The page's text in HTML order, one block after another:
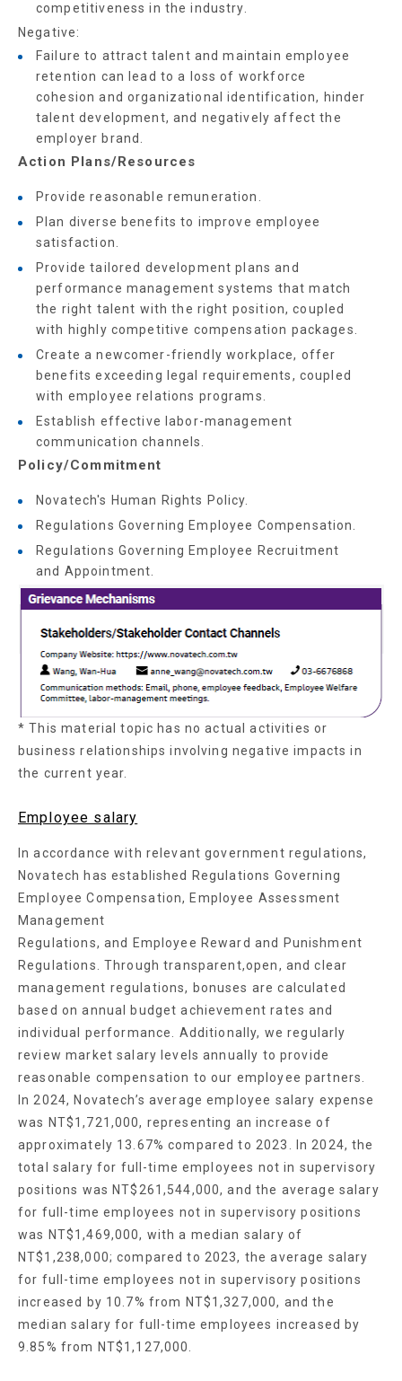
competitiveness in the industry.
Negative:
Failure to attract talent and maintain employee
retention can lead to a loss of workforce
cohesion and organizational identification, hinder
talent development, and negatively affect the
employer brand.
Action Plans/Resources
Provide reasonable remuneration.
Plan diverse benefits to improve employee
satisfaction.
Provide tailored development plans and
performance management systems that match
the right talent with the right position, coupled
with highly competitive compensation packages.
Create a newcomer-friendly workplace, offer
benefits exceeding legal requirements, coupled
with employee relations programs.
Establish effective labor-management
communication channels.
Policy/Commitment
Novatech's Human Rights Policy.
Regulations Governing Employee Compensation.
Regulations Governing Employee Recruitment
and Appointment.
* This material topic has no actual activities or
business relationships involving negative impacts in
the current year.
Employee salary
In accordance with relevant government regulations,
Novatech has established Regulations Governing
Employee Compensation, Employee Assessment
Management
Regulations, and Employee Reward and Punishment
Regulations. Through transparent,open, and clear
management regulations, bonuses are calculated
based on annual budget achievement rates and
individual performance. Additionally, we regularly
review market salary levels annually to provide
reasonable compensation to our employee partners.
In 2024, Novatech’s average employee salary expense
was NT$1,721,000, representing an increase of
approximately 13.67% compared to 2023. In 2024, the
total salary for full-time employees not in supervisory
positions was NT$261,544,000, and the average salary
for full-time employees not in supervisory positions
was NT$1,469,000, with a median salary of
NT$1,238,000; compared to 2023, the average salary
for full-time employees not in supervisory positions
increased by 10.7% from NT$1,327,000, and the
median salary for full-time employees increased by
9.85% from NT$1,127,000.